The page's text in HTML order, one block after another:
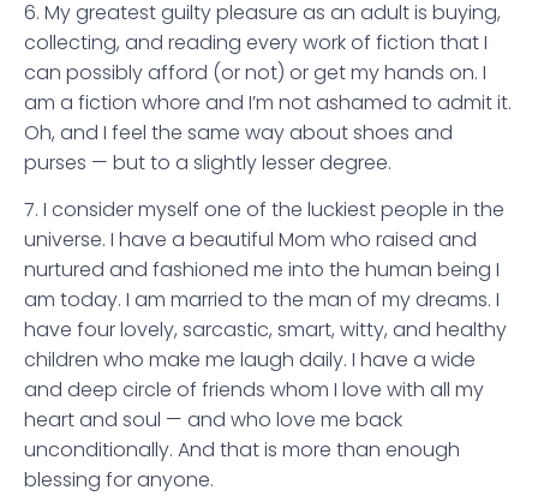
6. My greatest guilty pleasure as an adult is buying,
collecting, and reading every work of fiction that I
can possibly afford (or not) or get my hands on. I
am a fiction whore and I’m not ashamed to admit it.
Oh, and I feel the same way about shoes and
purses — but to a slightly lesser degree.
7. I consider myself one of the luckiest people in the
universe. I have a beautiful Mom who raised and
nurtured and fashioned me into the human being I
am today. I am married to the man of my dreams. I
have four lovely, sarcastic, smart, witty, and healthy
children who make me laugh daily. I have a wide
and deep circle of friends whom I love with all my
heart and soul — and who love me back
unconditionally. And that is more than enough
blessing for anyone.